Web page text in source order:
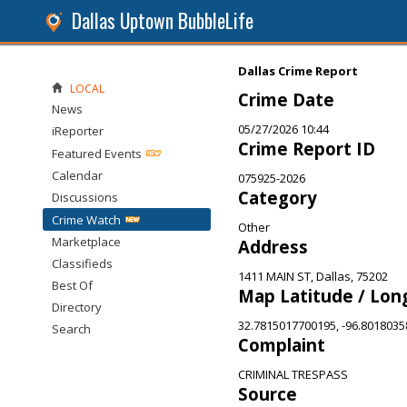
Dallas Uptown BubbleLife
Dallas Crime Report
Crime Date
05/27/2026 10:44
Crime Report ID
075925-2026
Category
Other
Address
1411 MAIN ST, Dallas, 75202
Map Latitude /
32.7815017700195, -
Complaint
CRIMINAL TRESPASS
Source
LOCAL
News
iReporter
Featured Events
Calendar
Discussions
Crime Watch
Marketplace
Classifieds
Best Of
Directory
Search